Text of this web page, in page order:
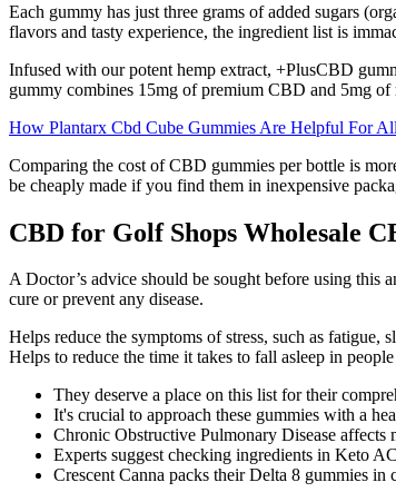
Each gummy has just three grams of added sugars
flavors and tasty experience, the ingredient list is
Infused with our potent hemp extract, +PlusCBD
gummy combines 15mg of premium CBD and 5mg of
How Plantarx Cbd Cube Gummies Are Helpful For
Comparing the cost of CBD gummies per bottle is
be cheaply made if you find them in inexpensive
CBD for Golf Shops Wholesale
A Doctor’s advice should be sought before using this
cure or prevent any disease.
Helps reduce the symptoms of stress, such as fatigue,
Helps to reduce the time it takes to fall asleep in
They deserve a place on this list for their
It's crucial to approach these gummies with a
Chronic Obstructive Pulmonary Disease
Experts suggest checking ingredients in Keto
Crescent Canna packs their Delta 8 gummies